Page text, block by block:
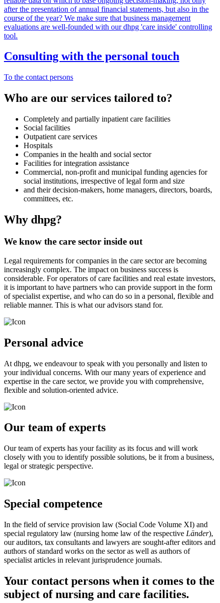
after the presentation of annual financial statements, but also in the
course of the year? We make sure that business management
evaluations are well-founded with our dhpg 'care inside' controlling
tool.
Consulting with the personal touch
To the contact persons
Who are our services tailored to?
Completely and partially inpatient care facilities
Social facilities
Outpatient care services
Hospitals
Companies in the health and social sector
Facilities for integration assistance
Commercial, non-profit and municipal funding agencies for
social institutions, irrespective of legal form and size
and their decision-makers, home managers, directors, boards,
committees, etc.
Why dhpg?
We know the care sector inside out
Legal requirements for companies in the care sector are becoming
increasingly complex. The impact on business success is
considerable. For operators of care facilities and real estate investors,
it is important to have partners who can provide support in the form
of specialist expertise, and who can do so in a personal, flexible and
reliable manner. This is what our advisors stand for.
Personal advice
At dhpg, we endeavour to speak with you personally and listen to
your individual concerns. With our many years of experience and
expertise in the care sector, we provide you with comprehensive,
flexible and solution-oriented advice.
Our team of experts
Our team of experts has your facility as its focus and will work
closely with you to identify possible solutions, be it from a business,
legal or strategic perspective.
Special competence
In the field of service provision law (Social Code Volume XI) and
special regulatory law (nursing home law of the respective Länder),
our auditors, tax consultants and lawyers are sought-after editors and
authors of standard works on the sector as well as authors of
specialist articles in relevant jurisprudence journals.
Your contact persons when it comes to the
subject of nursing and care facilities.